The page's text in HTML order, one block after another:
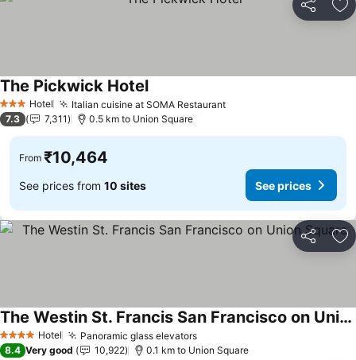
Share
3 StarsHotel Italian cuisine at SOMA RestaurantSee prices
The Pickwick HotelSee prices
7.3 7,311 0.5 km to Union Square
From ₹10,464
See prices from 10 sites See prices
Share
4 Stars Hotel Panoramic glass elevatorsSee prices
The Westin St. Francis San Francisco on Union Square
See prices
8.4 Very good 10,922 0.1 km to Union Square